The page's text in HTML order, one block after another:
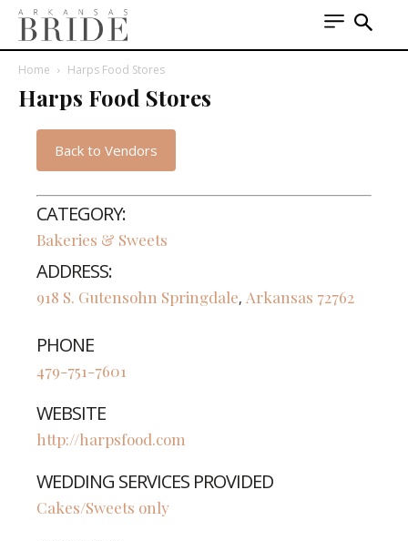
Home Harps Food Stores
Harps Food Stores
Back to Vendors
CATEGORY:
Bakeries & Sweets
ADDRESS:
918 S. Gutensohn Springdale, Arkansas 72762
PHONE
479-751-7601
WEBSITE
http://harpsfood.com
WEDDING SERVICES PROVIDED
Cakes/Sweets only